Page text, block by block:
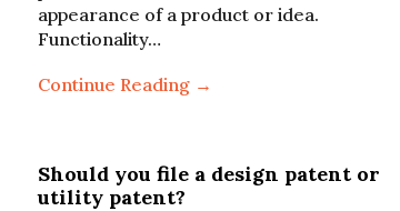
appearance of a product or idea.
Functionality…
Continue Reading →
Should you file a design patent or
utility patent?